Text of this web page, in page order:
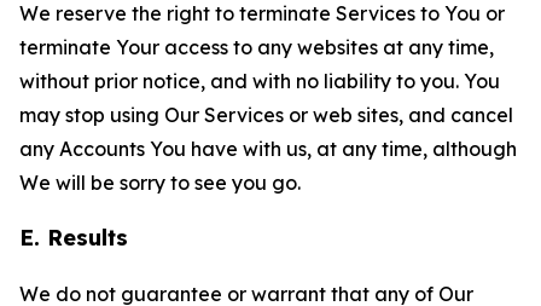
We reserve the right to terminate Services to You or
terminate Your access to any websites at any time,
without prior notice, and with no liability to you. You
may stop using Our Services or web sites, and cancel
any Accounts You have with us, at any time, although
We will be sorry to see you go.
E. Results
We do not guarantee or warrant that any of Our